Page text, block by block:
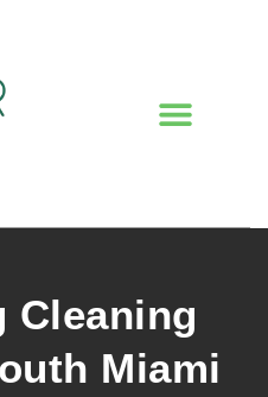
Cleaning
Miami